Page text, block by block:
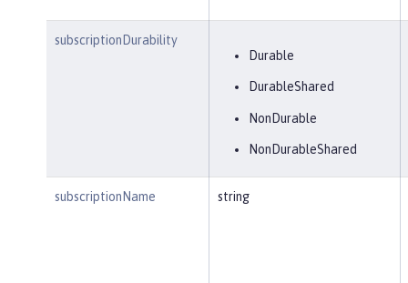
subscriptionDurability
Durable
DurableShared
NonDurable
NonDurableShared
subscriptionName string